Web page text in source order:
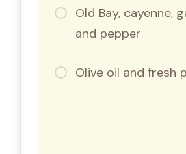
Old Bay, cayenne,
and pepper
Olive oil and fresh